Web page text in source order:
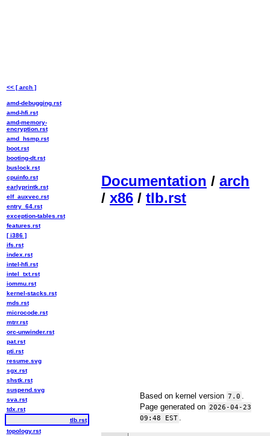
Documentation / arch
/ x86 / tlb.rst
Based on kernel version 7.0
Page generated on 2026-04-23
09:48 EST
<< [ arch ]
amd-debugging.rst
amd-hfi.rst
amd-memory-
encryption.rst
amd_hsmp.rst
boot.rst
booting-dt.rst
buslock.rst
cpuinfo.rst
earlyprintk.rst
elf_auxvec.rst
entry_64.rst
exception-tables.rst
features.rst
[ i386 ]
ifs.rst
index.rst
intel-hfi.rst
intel_txt.rst
iommu.rst
kernel-stacks.rst
mds.rst
microcode.rst
mtrr.rst
orc-unwinder.rst
pat.rst
pti.rst
resume.svg
sgx.rst
shstk.rst
suspend.svg
sva.rst
tdx.rst
tlb.rst
topology.rst